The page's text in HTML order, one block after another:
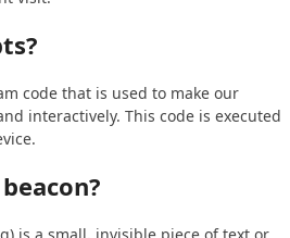
code that is used to make our
interactively. This code is executed